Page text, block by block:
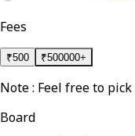
Fees
₹500 ₹500000+
Note : Feel free to
Board